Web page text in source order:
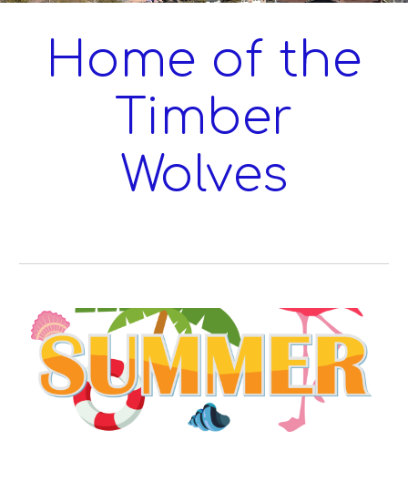
Home of the
Timber
Wolves